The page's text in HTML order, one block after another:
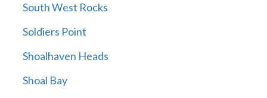
South West Rocks
Soldiers Point
Shoalhaven Heads
Shoal Bay